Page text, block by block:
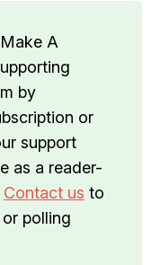
A
by
or
support
as a reader-
Contact us to
polling